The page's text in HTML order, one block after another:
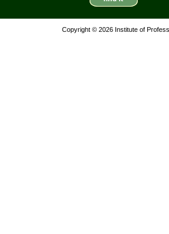
Copyright © 2026 Institute of